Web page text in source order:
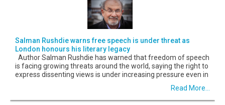
Salman Rushdie warns free speech is under threat as
London honours his literary legacy
Author Salman Rushdie has warned that freedom of speech
is facing growing threats around the world, saying the right to
express dissenting views is under increasing pressure even in
Read More...